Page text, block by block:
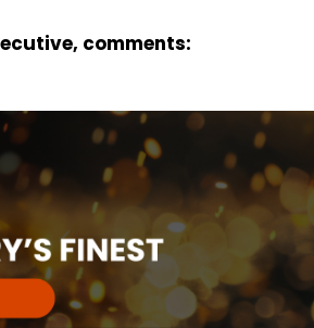
comments: